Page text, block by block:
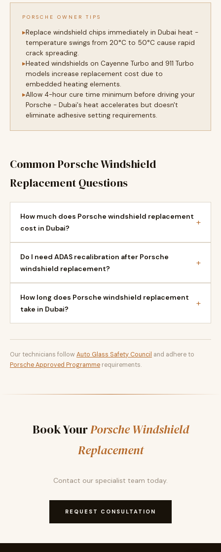
PORSCHE OWNER TIPS
Replace windshield chips immediately in Dubai heat -
temperature swings from 20°C to 50°C cause rapid
crack spreading.
Heated windshields on Cayenne Turbo and 911 Turbo
models increase replacement cost due to
embedded heating elements.
Allow 4-hour cure time minimum before driving your
Porsche - Dubai's heat accelerates but doesn't
eliminate adhesive setting requirements.
Common Porsche Windshield
Replacement Questions
How much does Porsche windshield replacement
cost in Dubai?
+
Do I need ADAS recalibration after Porsche
windshield replacement?
+
How long does Porsche windshield replacement
take in Dubai?
+
Our technicians follow Auto Glass Safety Council and adhere to
Porsche Approved Programme requirements.
Book YourPorsche Windshield
Replacement
Contact our specialist team today.
REQUEST CONSULTATION